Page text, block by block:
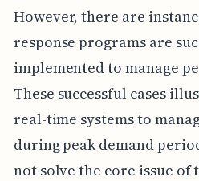
However, there are
response programs are
implemented to manage
These successful cases
real-time systems to
during peak demand
not solve the core issue of